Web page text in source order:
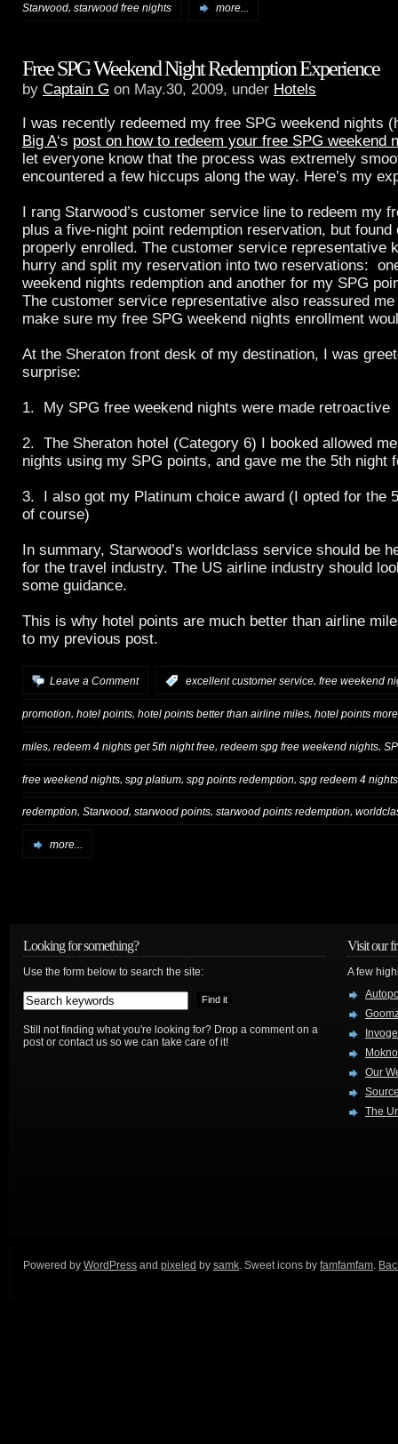
Starwood, starwood free nights more...
Free SPG Weekend Night Redemption Experience
by Captain G on May.30, 2009, under Hotels
I was recently redeemed my free SPG weekend nights
Big A‘s post on how to redeem your free SPG weekend
let everyone know that the process was extremely
encountered a few hiccups along the way. Here’s my
I rang Starwood’s customer service line to redeem my
plus a five-night point redemption reservation, but
properly enrolled. The customer service representative
hurry and split my reservation into two reservations:
weekend nights redemption and another for my SPG
The customer service representative also reassured
make sure my free SPG weekend nights enrollment
At the Sheraton front desk of my destination, I was
surprise:
1. My SPG free weekend nights were made retroactive
2. The Sheraton hotel (Category 6) I booked allowed
nights using my SPG points, and gave me the 5th night
3. I also got my Platinum choice award (I opted for the
of course)
In summary, Starwood’s worldclass service should be
for the travel industry. The US airline industry should
some guidance.
This is why hotel points are much better than airline
to my previous post.
Leave a Comment excellent customer service, free weekend
promotion, hotel points, hotel points better than airline miles, hotel points
miles redeem 4 nights get 5th night free redeem spg free weekend nights
free weekend nights spg platium spg points redemption spg redeem 4
redemption, Starwood, starwood points, starwood points redemption,
more...
Looking for something?
Use the form below to search the site:
Still not finding what you're looking for? Drop a comment on a
post or contact us so we can take care of it!
Visit our
A few
Our
The
Powered by WordPress and pixeled by samk. Sweet icons by famfamfam.